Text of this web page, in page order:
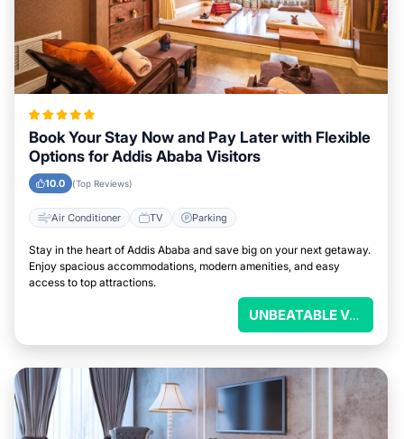
Book Your Stay Now and Pay Later with Flexible
Options for Addis Ababa Visitors
10.0 (Top Reviews)
Air Conditioner TV Parking
Stay in the heart of Addis Ababa and save big on your next getaway.
Enjoy spacious accommodations, modern amenities, and easy
access to top attractions.
UNBEATABLE VALUE